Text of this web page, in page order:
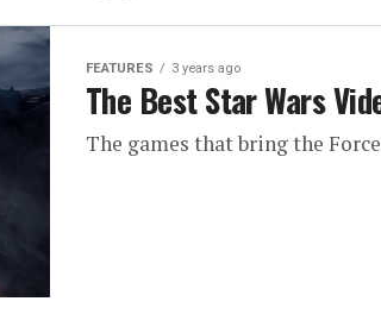
FEATURES 3 years ago
The Best Star Wars
The games that bring the